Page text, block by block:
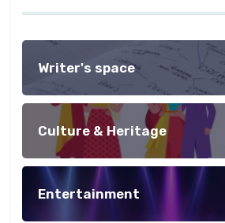
Writer's space
Culture & Heritage
Entertainment